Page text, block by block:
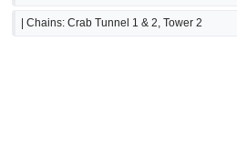
| Chains: Crab Tunnel 1 & 2, Tower 2